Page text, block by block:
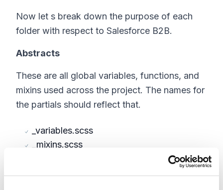
Now let s break down the purpose of each
folder with respect to Salesforce B2B.
Abstracts
These are all global variables, functions, and
mixins used across the project. The names for
the partials should reflect that.
_variables.scss
_mixins.scss